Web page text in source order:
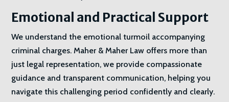
Emotional and Practical Support
We understand the emotional turmoil accompanying
criminal charges. Maher & Maher Law offers more than
just legal representation, we provide compassionate
guidance and transparent communication, helping you
navigate this challenging period confidently and clearly.